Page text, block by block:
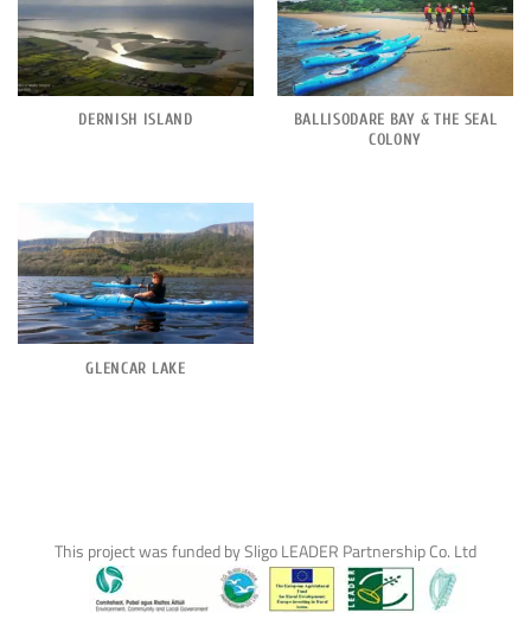
DERNISH ISLAND
BALLISODARE BAY & THE SEAL
COLONY
GLENCAR LAKE
This project was funded by Sligo LEADER Partnership Co. Ltd